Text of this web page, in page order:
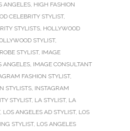
ANGELES, HIGH FASHION
CELEBRITY STYLIST,
STYLISTS, HOLLYWOOD
STYLIST,
STYLIST, IMAGE
ANGELES, IMAGE CONSULTANT
FASHION STYLIST,
STYLISTS, INSTAGRAM
STYLIST, LA STYLIST, LA
, LOS ANGELES AD STYLIST, LOS
STYLIST, LOS ANGELES